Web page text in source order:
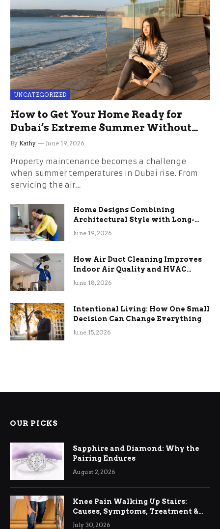
UNCATEGORIZED
How to Get Your Home Ready for
Dubai’s Extreme Summer Without
the Stress
By Kathy June 19, 2026
Property maintenance becomes a challenge
when summer temperatures in Dubai rise. From
servicing the air…
Home Designs Combining
Architectural Style with Long-
Term Functional Benefits
June 19, 2026
How Air Duct Cleaning Improves
Indoor Air Quality and HVAC
Efficiency
June 18, 2026
Intentional Living: How One Small
Decision Can Change Everything
June 15, 2026
OUR PICKS
Sapphire and Diamond: Why the
Pairing Endures
August 2, 2026
Knee Pain Walking Up Stairs:
Causes, Symptoms, Treatment &
Relief
July 30, 2026